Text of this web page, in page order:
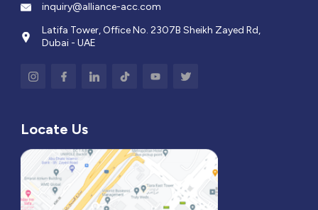
inquiry@alliance-acc.com
Latifa Tower, Office No. 2307B Sheikh Zayed Rd,
Dubai - UAE
Locate Us